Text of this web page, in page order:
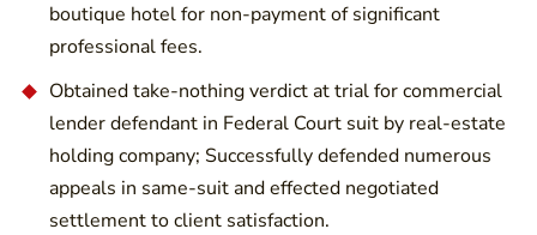
boutique hotel for non-payment of significant
professional fees.
Obtained take-nothing verdict at trial for commercial
lender defendant in Federal Court suit by real-estate
holding company; Successfully defended numerous
appeals in same-suit and effected negotiated
settlement to client satisfaction.